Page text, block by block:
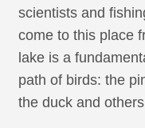
scientists and
come to this place
lake is a
path of birds: the
the duck and